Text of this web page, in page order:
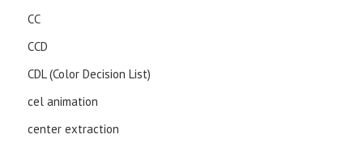
CC
CCD
CDL (Color Decision List)
cel animation
center extraction